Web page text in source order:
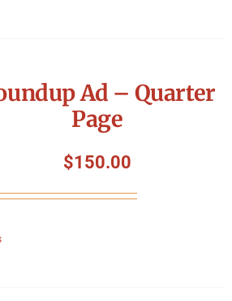
Ad – Quarter
Page
$150.00